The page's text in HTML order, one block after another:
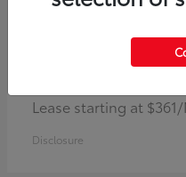
Corolla
Lease starting at
Disclosure